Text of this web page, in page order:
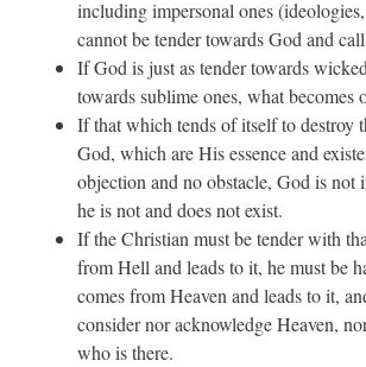
including impersonal ones
cannot be tender towards God and
If God is just as tender towards
towards sublime ones, what becomes
If that which tends of itself to destroy
God, which are His essence and
objection and no obstacle, God is not
he is not and does not exist.
If the Christian must be tender with
from Hell and leads to it, he must be
comes from Heaven and leads to it,
consider nor acknowledge Heaven,
who is there.